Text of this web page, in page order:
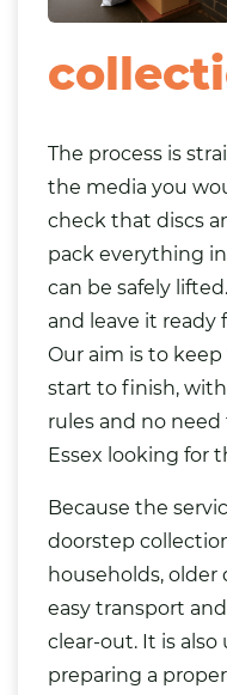
The process is
the media you
check that discs
pack everything
can be safely
and leave it ready
Our aim is to
start to finish,
rules and no need
Essex looking for
Because the
doorstep
households,
easy transport
clear-out. It is
preparing a